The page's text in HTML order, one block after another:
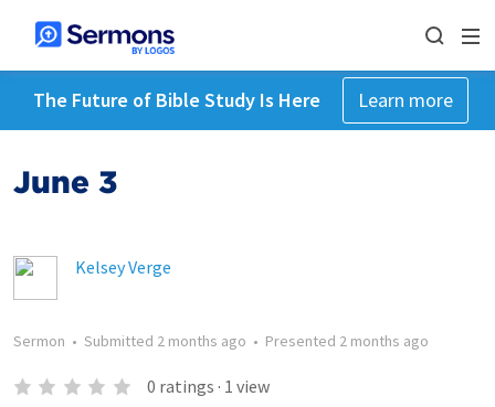
The Future of Bible Study Is Here Learn more
June 3
Kelsey Verge
Sermon • Submitted 2 months ago • Presented 2 months ago
0 ratings · 1 view